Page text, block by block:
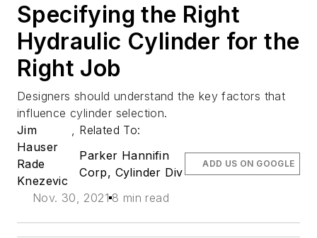
Specifying the Right
Hydraulic Cylinder for the
Right Job
Designers should understand the key factors that
influence cylinder selection.
Jim
Hauser
,
Rade
Knezevic
Related To:
Parker Hannifin
Corp, Cylinder Div
Nov. 30, 2021 8 min read
ADD US ON GOOGLE